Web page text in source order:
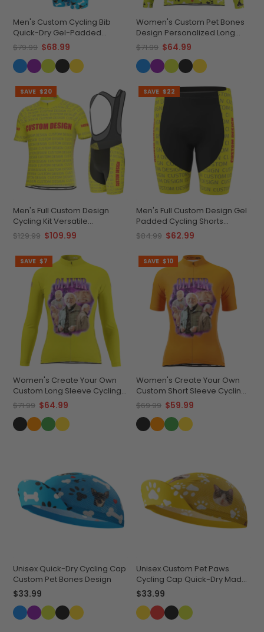
Men's Custom Cycling Bib
Quick-Dry Gel-Padded
Comfort
$79.99 $68.99
Women's Custom Pet Bones
Design Personalized Long
Sleeve Cycling Jersey
$71.99 $64.99
SAVE $20
Men's Full Custom Design
Cycling Kit Versatile
Personalized Performance
$129.99 $109.99
SAVE $22
Men's Full Custom Design Gel
Padded Cycling Shorts
Performance & Comfort
$84.99 $62.99
SAVE $7
Women's Create Your Own
Custom Long Sleeve Cycling
Jersey Lightweight &
Breathable
$71.99 $64.99
SAVE $10
Women's Create Your Own
Custom Short Sleeve Cycling
Jersey Premium
Performance
$69.99 $59.99
Unisex Quick-Dry Cycling Cap
Custom Pet Bones Design
$33.99
Unisex Custom Pet Paws
Cycling Cap Quick-Dry Made-
to-Order Comfort
$33.99